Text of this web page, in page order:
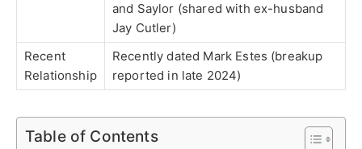
and Saylor (shared with ex-husband
Jay Cutler)
Recent
Relationship
Recently dated Mark Estes (breakup
reported in late 2024)
Table of Contents